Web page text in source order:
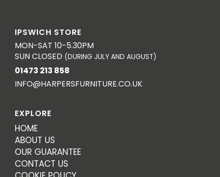
IPSWICH STORE
MON-SAT 10-5.30PM
SUN CLOSED (DURING JULY AND AUGUST)
01473 213 858
INFO@HARPERSFURNITURE.CO.UK
EXPLORE
HOME
ABOUT US
OUR GUARANTEE
CONTACT US